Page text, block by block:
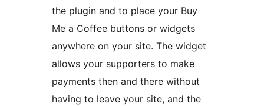
the plugin and to place your Buy
Me a Coffee buttons or widgets
anywhere on your site. The widget
allows your supporters to make
payments then and there without
having to leave your site, and the